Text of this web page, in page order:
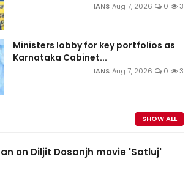
IANS Aug 7, 2026 0 3
Ministers lobby for key portfolios as
Karnataka Cabinet...
IANS Aug 7, 2026 0 3
SHOW ALL
on Diljit Dosanjh movie 'Satluj'